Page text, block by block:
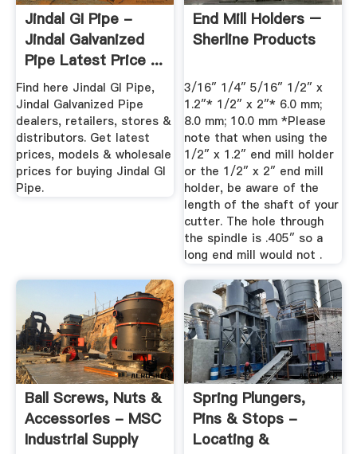
Jindal GI Pipe -
Jindal Galvanized
Pipe Latest Price ...
Find here Jindal GI Pipe,
Jindal Galvanized Pipe
dealers, retailers, stores &
distributors. Get latest
prices, models & wholesale
prices for buying Jindal GI
Pipe.
End Mill Holders –
Sherline Products
3/16″ 1/4″ 5/16″ 1/2″ x
1.2″* 1/2″ x 2″* 6.0 mm;
8.0 mm; 10.0 mm *Please
note that when using the
1/2″ x 1.2″ end mill holder
or the 1/2″ x 2″ end mill
holder, be aware of the
length of the shaft of your
cutter. The hole through
the spindle is .405″ so a
long end mill would not .
Ball Screws, Nuts &
Accessories - MSC
Industrial Supply
Spring Plungers,
Pins & Stops -
Locating &